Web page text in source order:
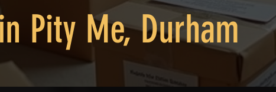
Pity Me, Durham